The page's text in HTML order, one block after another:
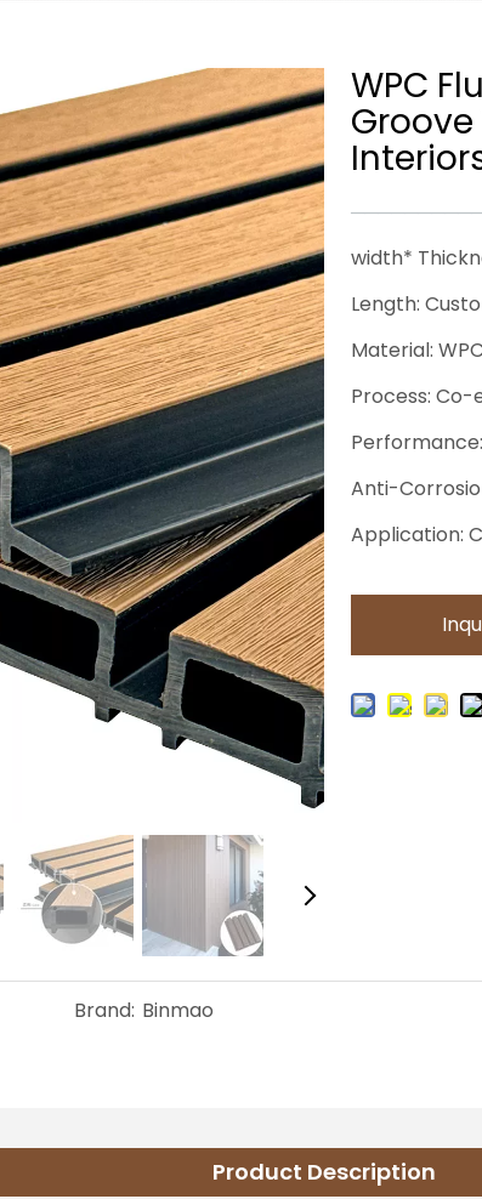
WPC
width*
Length:
Material: WPC
Process: Co-
Anti-
Application:
Brand: Binmao
Product Description